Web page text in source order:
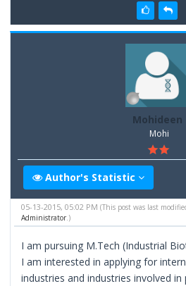
Mohideen
Mohi
Author's Statistic
05-13-2015, 05:02 PM(This post was last
Administrator.)
I am pursuing M.Tech (Industrial
I am interested in applying for
industries and industries involved